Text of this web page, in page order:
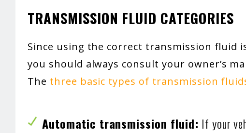
TRANSMISSION FLUID CATEGORIES
Since using the correct transmission fluid
you should always consult your owner’s
The three basic types of transmission
Automatic transmission fluid: If your